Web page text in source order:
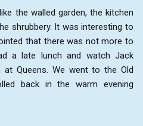
the walled garden, the kitchen
shrubbery. It was interesting to
that there was not more to
a late lunch and watch Jack
at Queens. We went to the Old
back in the warm evening